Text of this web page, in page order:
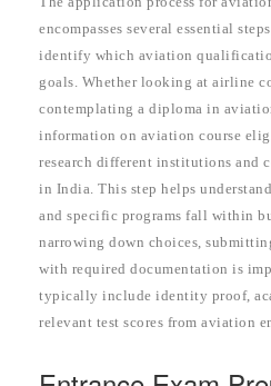
encompasses several essential
identify which aviation
goals. Whether looking at airline
contemplating a diploma in
information on aviation course
research different institutions and
in India. This step helps
and specific programs fall within
narrowing down choices,
with required documentation is
typically include identity proof,
relevant test scores from aviation